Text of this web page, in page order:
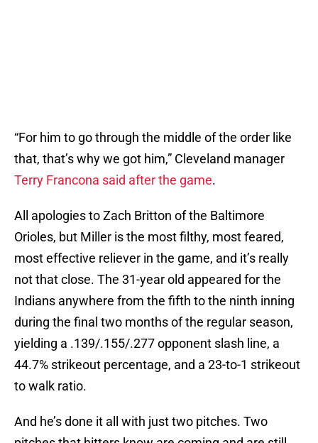
“For him to go through the middle of the order like
that, that’s why we got him,” Cleveland manager
Terry Francona said after the game.
All apologies to Zach Britton of the Baltimore
Orioles, but Miller is the most filthy, most feared,
most effective reliever in the game, and it’s really
not that close. The 31-year old appeared for the
Indians anywhere from the fifth to the ninth inning
during the final two months of the regular season,
yielding a .139/.155/.277 opponent slash line, a
44.7% strikeout percentage, and a 23-to-1 strikeout
to walk ratio.
And he’s done it all with just two pitches. Two